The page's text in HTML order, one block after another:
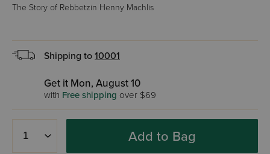
The Story of Rebbetzin Henny Machlis
Shipping to 10001
Get it Mon, August 10
with Free shipping over $69
Add to Bag